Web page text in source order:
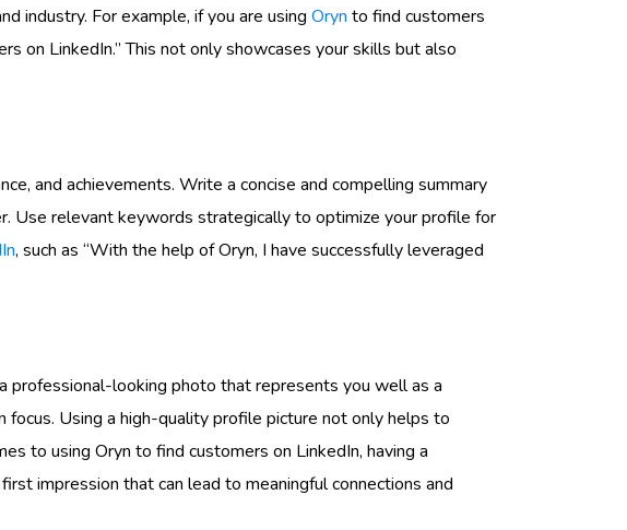
industry. For example, if you are using Oryn to find customers
on LinkedIn.” This not only showcases your skills but also
and achievements. Write a concise and compelling summary
Use relevant keywords strategically to optimize your profile for
, such as “With the help of Oryn, I have successfully leveraged
professional-looking photo that represents you well as a
Using a high-quality profile picture not only helps to
to using Oryn to find customers on LinkedIn, having a
impression that can lead to meaningful connections and